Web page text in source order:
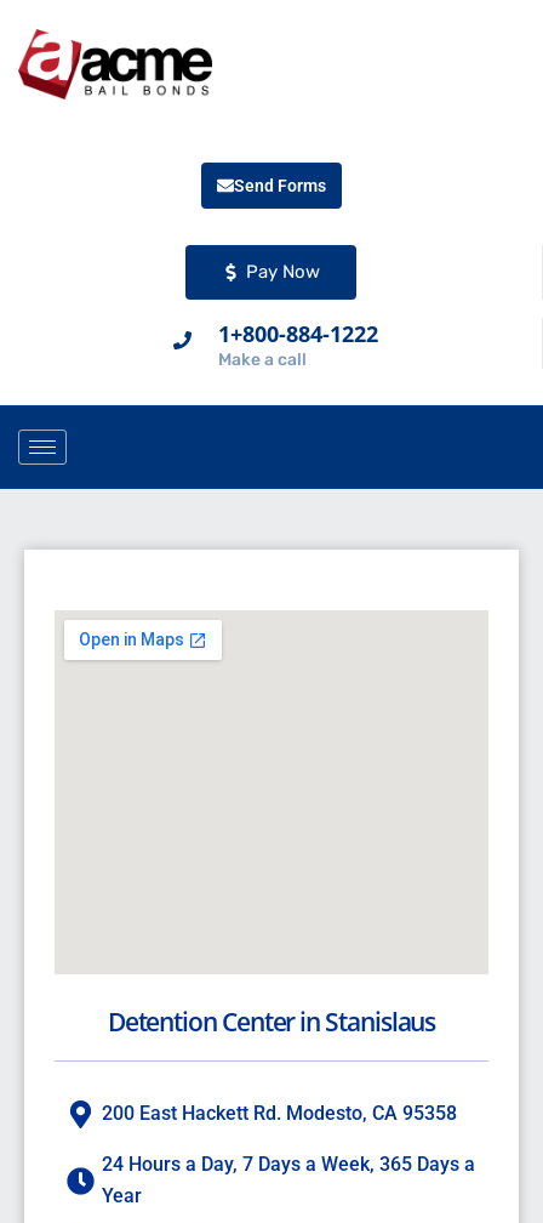
Pay Now
1+800-884-1222
Make a call
Send Forms
Detention Center in Stanislaus
200 East Hackett Rd. Modesto, CA 95358
24 Hours a Day, 7 Days a Week, 365 Days a
Year